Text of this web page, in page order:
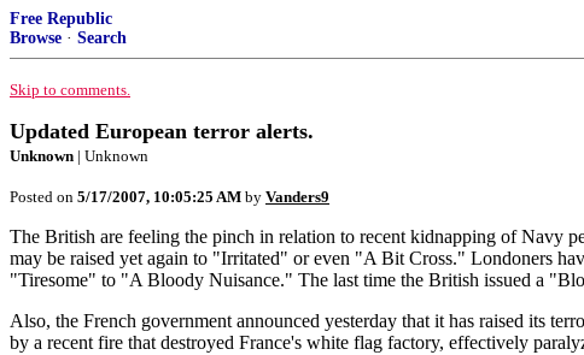
Free Republic
Browse · Search
Skip to comments.
Updated European terror alerts.
Unknown | Unknown
Posted on 5/17/2007, 10:05:25 AM by Vanders9
The British are feeling the pinch in relation to recent kidnapping of Navy
may be raised yet again to "Irritated" or even "A Bit Cross." Londoners
"Tiresome" to "A Bloody Nuisance." The last time the British issued a
Also, the French government announced yesterday that it has raised its
by a recent fire that destroyed France's white flag factory, effectively